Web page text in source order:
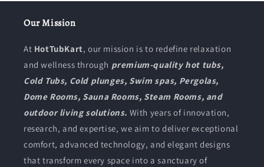
Our Mission
At HotTubKart, our mission is to redefine relaxation
and wellness through premium-quality hot tubs,
Cold Tubs, Cold plunges, Swim spas, Pergolas,
Dome Rooms, Sauna Rooms, Steam Rooms, and
outdoor living solutions. With years of innovation,
research, and expertise, we aim to deliver exceptional
comfort, advanced technology, and elegant designs
that transform every space into a sanctuary of